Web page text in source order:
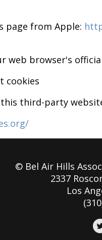
page from Apple:
web browser's
cookies
third-party
© Bel Air Hills
2337
Los